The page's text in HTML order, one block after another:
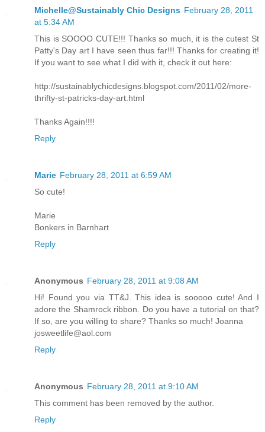
Michelle@Sustainably Chic Designs February 28, 2011
at 5:34 AM
This is SOOOO CUTE!!! Thanks so much, it is the cutest St
Patty's Day art I have seen thus far!!! Thanks for creating it!
If you want to see what I did with it, check it out here:
http://sustainablychicdesigns.blogspot.com/2011/02/more-
thrifty-st-patricks-day-art.html
Thanks Again!!!!
Reply
Marie February 28, 2011 at 6:59 AM
So cute!
Marie
Bonkers in Barnhart
Reply
Anonymous February 28, 2011 at 9:08 AM
Hi! Found you via TT&J. This idea is sooooo cute! And I
adore the Shamrock ribbon. Do you have a tutorial on that?
If so, are you willing to share? Thanks so much! Joanna
josweetlife@aol.com
Reply
Anonymous February 28, 2011 at 9:10 AM
This comment has been removed by the author.
Reply